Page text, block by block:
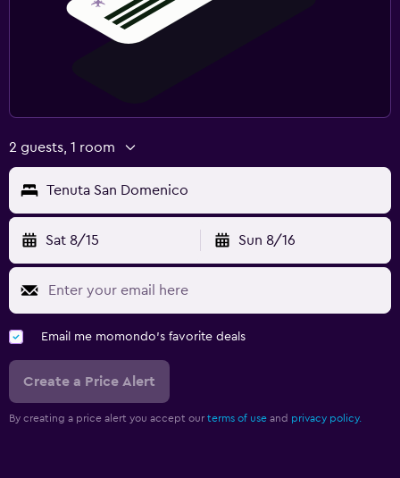
2 guests, 1 room
Tenuta San Domenico
Sat 8/15 Sun 8/16
Email me momondo's favorite deals
Create a Price Alert
By creating a price alert you accept our terms of use and privacy policy.